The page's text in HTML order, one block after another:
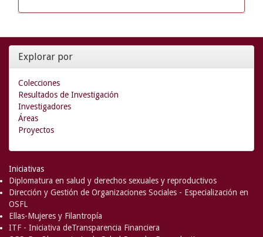
Explorar por
Colecciones
Resultados de Investigación
Investigadores
Áreas
Proyectos
Iniciativas
Diplomatura en salud y derechos sexuales y reproductivos
Dirección y Gestión de Organizaciones Sociales - Especialización en
OSFL
Ellas-Mujeres y Filantropía
ITF - Iniciativa deTransparencia Financiera